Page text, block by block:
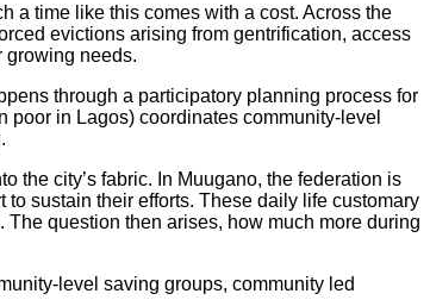
a time like this comes with a cost. Across the
evictions arising from gentrification, access
growing needs.
through a participatory planning process for
poor in Lagos) coordinates community-level
the city’s fabric. In Muugano, the federation is
sustain their efforts. These daily life customary
question then arises, how much more during
level saving groups, community led